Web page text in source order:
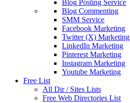
Blog Posting Service
Blog Commenting
SMM Service
Facebook Marketing
Twitter (X) Marketing
LinkedIn Marketing
Pinterest Marketing
Instagram Marketing
Youtube Marketing
Free List
All Dir / Sites Lists
Free Web Directories List